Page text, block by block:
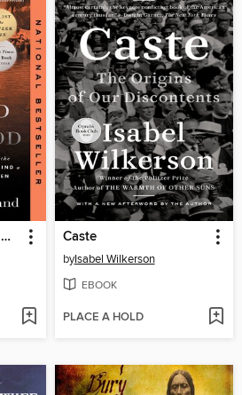
A Flower Traveled in My Blood Caste
byIsabel Wilkerson
EBOOK
PLACE A HOLD